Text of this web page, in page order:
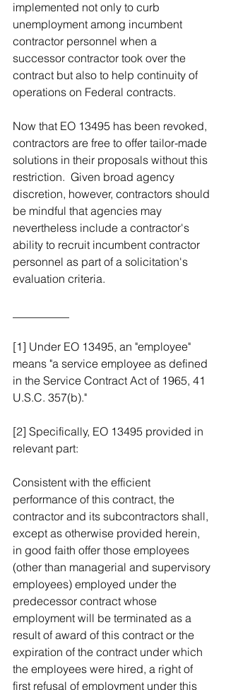
implemented not only to curb
unemployment among incumbent
contractor personnel when a
successor contractor took over the
contract but also to help continuity of
operations on Federal contracts.
Now that EO 13495 has been revoked,
contractors are free to offer tailor-made
solutions in their proposals without this
restriction.  Given broad agency
discretion, however, contractors should
be mindful that agencies may
nevertheless include a contractor's
ability to recruit incumbent contractor
personnel as part of a solicitation's
evaluation criteria.
[1] Under EO 13495, an "employee"
means "a service employee as defined
in the Service Contract Act of 1965, 41
U.S.C. 357(b)."
[2] Specifically, EO 13495 provided in
relevant part:
Consistent with the efficient
performance of this contract, the
contractor and its subcontractors shall,
except as otherwise provided herein,
in good faith offer those employees
(other than managerial and supervisory
employees) employed under the
predecessor contract whose
employment will be terminated as a
result of award of this contract or the
expiration of the contract under which
the employees were hired, a right of
first refusal of employment under this